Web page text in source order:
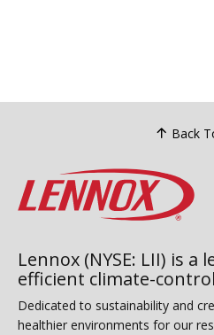
Back
Lennox (NYSE: LII) is a
efficient climate-
Dedicated to sustainability and
healthier environments for our